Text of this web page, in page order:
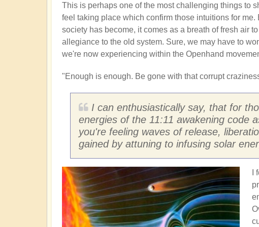
This is perhaps one of the most challenging things to
feel taking place which confirm those intuitions for
society has become, it comes as a breath of fresh air
allegiance to the old system. Sure, we may have to
we're now experiencing within the Openhand
"Enough is enough. Be gone with that corrupt
I can enthusiastically say, that for
energies of the 11:11 awakening code
you're feeling waves of release,
gained by attuning to infusing solar